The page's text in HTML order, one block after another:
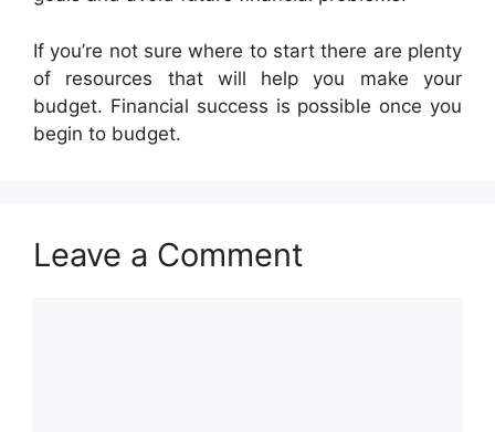
If you’re not sure where to start there are plenty
of resources that will help you make your
budget. Financial success is possible once you
begin to budget.
Leave a Comment